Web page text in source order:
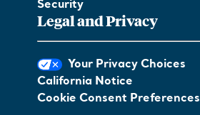
Security
Legal and Privacy
Your Privacy Choices
California Notice
Cookie Consent Preferences